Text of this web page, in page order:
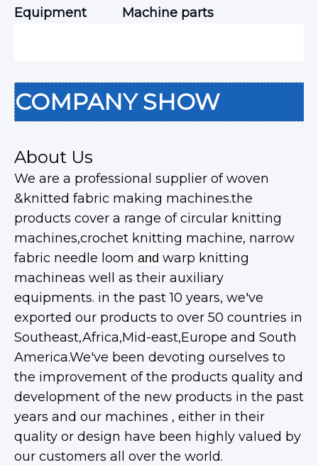
Equipment
Machine parts
COMPANY SHOW
About Us
We are a professional supplier of woven
&knitted fabric making machines.the
products cover a range of circular knitting
machines,crochet knitting machine, narrow
fabric needle loom and warp knitting
machineas well as their auxiliary
equipments. in the past 10 years, we've
exported our products to over 50 countries in
Southeast,Africa,Mid-east,Europe and South
America.We've been devoting ourselves to
the improvement of the products quality and
development of the new products in the past
years and our machines , either in their
quality or design have been highly valued by
our customers all over the world.